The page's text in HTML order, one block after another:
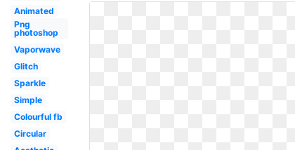
Animated
Png
photoshop
Vaporwave
Glitch
Sparkle
Simple
Colourful fb
Circular